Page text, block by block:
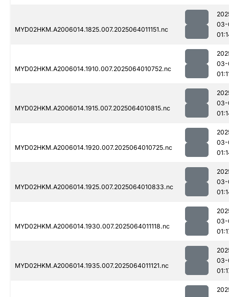
MYD02HKM.A2006014.1825.007.2025064011151.nc
03-
MYD02HKM.A2006014.1910.007.2025064010752.nc
03-
MYD02HKM.A2006014.1915.007.2025064010815.nc
03-
MYD02HKM.A2006014.1920.007.2025064010725.nc
03-
MYD02HKM.A2006014.1925.007.2025064010833.nc
03-
MYD02HKM.A2006014.1930.007.2025064011118.nc
03-
MYD02HKM.A2006014.1935.007.2025064011121.nc
03-